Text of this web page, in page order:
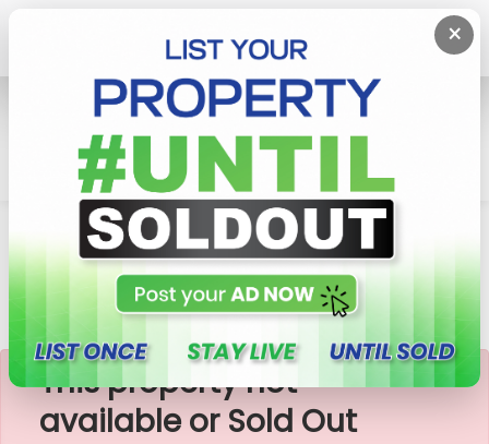
×
Lands
Ingiriya
Land For Sale In Ingiriya
×
This property not
available or Sold Out